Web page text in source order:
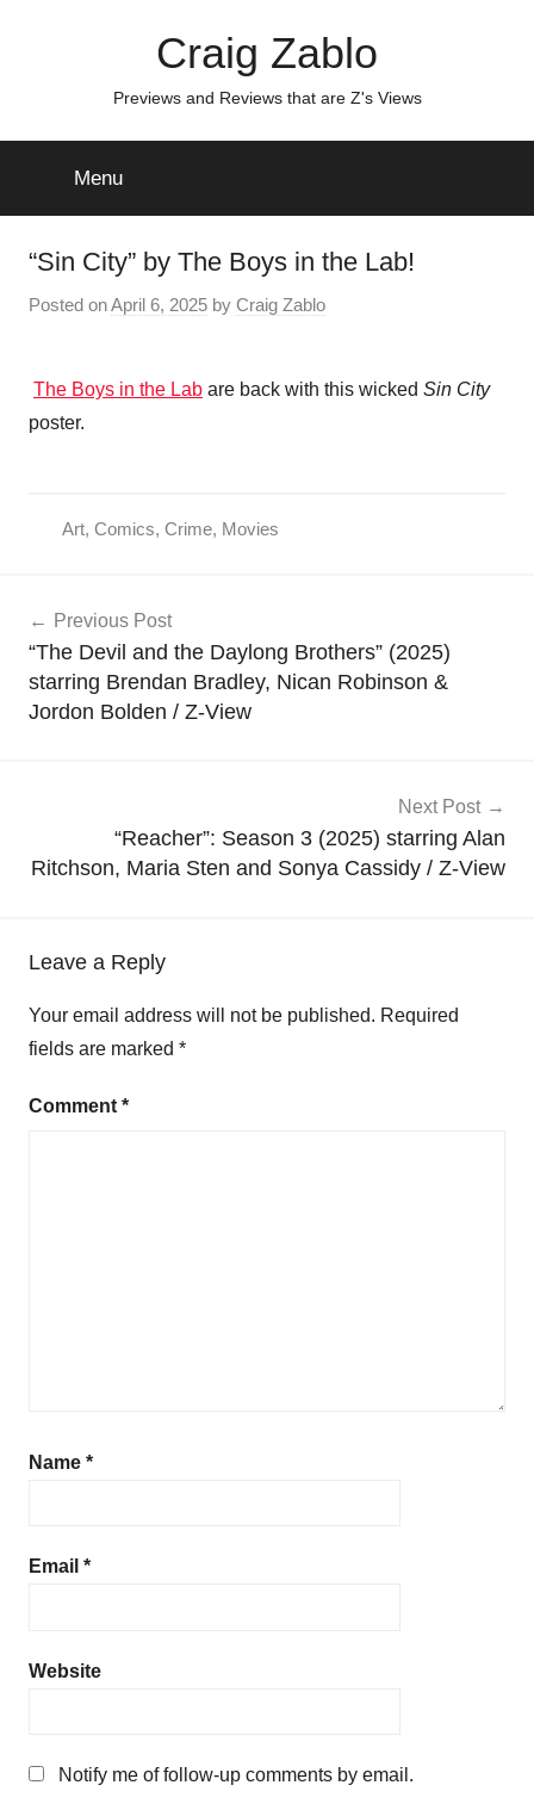
Craig Zablo
Previews and Reviews that are Z's Views
Menu
“Sin City” by The Boys in the Lab!
Posted onApril 6, 2025 by Craig Zablo
The Boys in the Lab are back with this wicked Sin City
poster.
Art, Comics, Crime, Movies
navigation
Previous Post
“The Devil and the Daylong Brothers” (2025)
starring Brendan Bradley, Nican Robinson &
Jordon Bolden / Z-View
Next Post
“Reacher”: Season 3 (2025) starring Alan
Ritchson, Maria Sten and Sonya Cassidy / Z-View
Leave a Reply
Your email address will not be published. Required
fields are marked *
Comment *
Name *
Email *
Website
Notify me of follow-up comments by email.